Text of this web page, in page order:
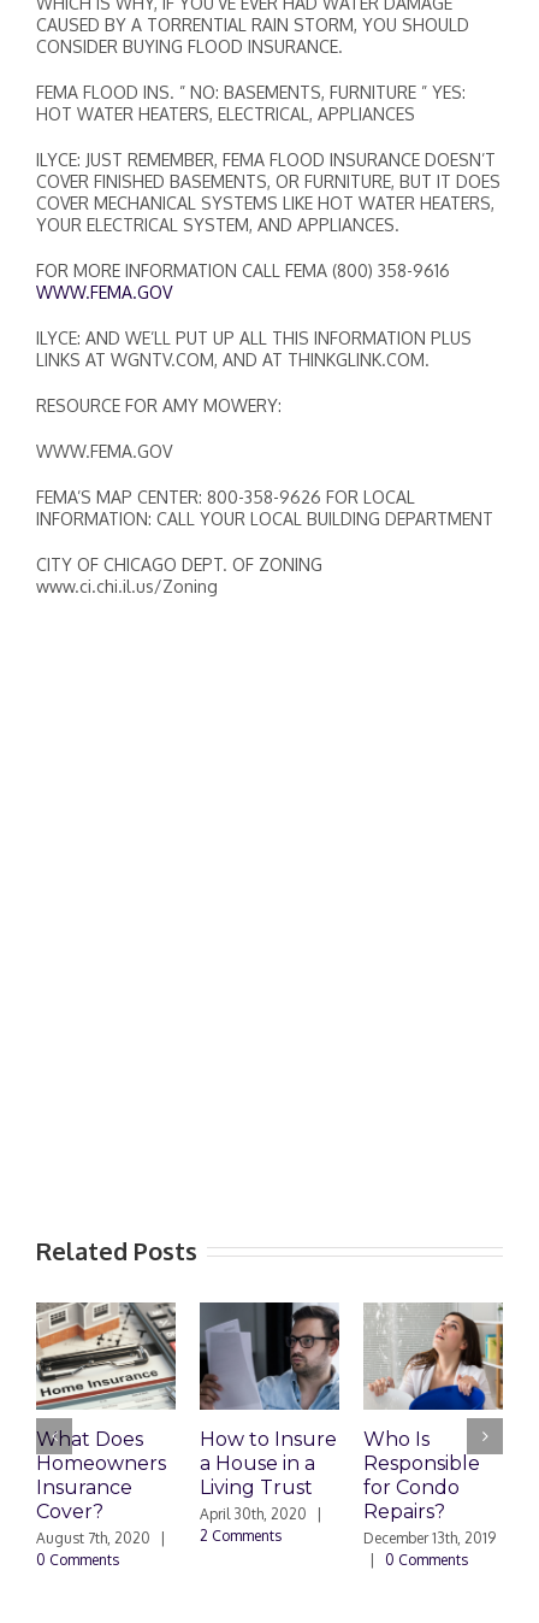
CAUSED BY A TORRENTIAL RAIN STORM, YOU SHOULD
CONSIDER BUYING FLOOD INSURANCE.
FEMA FLOOD INS. ” NO: BASEMENTS, FURNITURE ” YES:
HOT WATER HEATERS, ELECTRICAL, APPLIANCES
ILYCE: JUST REMEMBER, FEMA FLOOD INSURANCE DOESN’T
COVER FINISHED BASEMENTS, OR FURNITURE, BUT IT DOES
COVER MECHANICAL SYSTEMS LIKE HOT WATER HEATERS,
YOUR ELECTRICAL SYSTEM, AND APPLIANCES.
FOR MORE INFORMATION CALL FEMA (800) 358-9616
WWW.FEMA.GOV
ILYCE: AND WE’LL PUT UP ALL THIS INFORMATION PLUS
LINKS AT WGNTV.COM, AND AT THINKGLINK.COM.
RESOURCE FOR AMY MOWERY:
WWW.FEMA.GOV
FEMA’S MAP CENTER: 800-358-9626 FOR LOCAL
INFORMATION: CALL YOUR LOCAL BUILDING DEPARTMENT
CITY OF CHICAGO DEPT. OF ZONING
www.ci.chi.il.us/Zoning
Related Posts
What Does
Homeowners
Insurance
Cover?
August 7th, 2020
0 Comments
How to Insure
a House in a
Living Trust
April 30th, 2020
2 Comments
Who Is
Responsible
for Condo
Repairs?
December 13th, 2019
0 Comments